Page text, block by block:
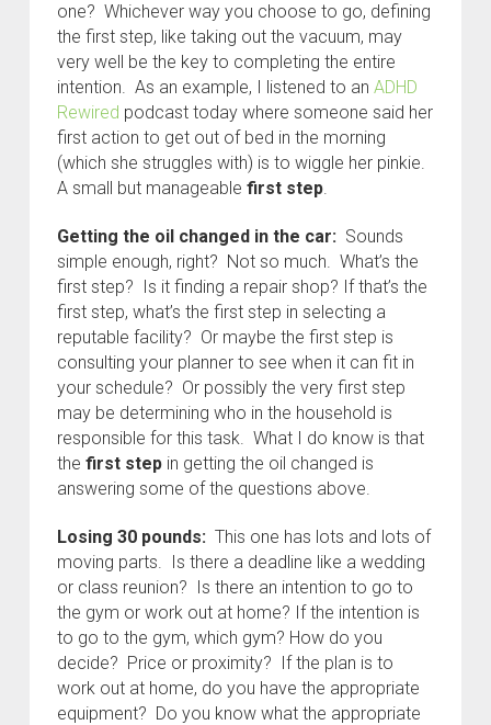
one? Whichever way you choose to go, defining
the first step, like taking out the vacuum, may
very well be the key to completing the entire
intention. As an example, I listened to an ADHD
Rewired podcast today where someone said her
first action to get out of bed in the morning
(which she struggles with) is to wiggle her pinkie.
A small but manageable first step.
Getting the oil changed in the car:Sounds
simple enough, right? Not so much. What’s the
first step? Is it finding a repair shop? If that’s the
first step, what’s the first step in selecting a
reputable facility? Or maybe the first step is
consulting your planner to see when it can fit in
your schedule? Or possibly the very first step
may be determining who in the household is
responsible for this task. What I do know is that
the first stepin getting the oil changed is
answering some of the questions above.
Losing 30 pounds: This one has lots and lots of
moving parts. Is there a deadline like a wedding
or class reunion? Is there an intention to go to
the gym or work out at home? If the intention is
to go to the gym, which gym? How do you
decide? Price or proximity? If the plan is to
work out at home, do you have the appropriate
equipment? Do you know what the appropriate